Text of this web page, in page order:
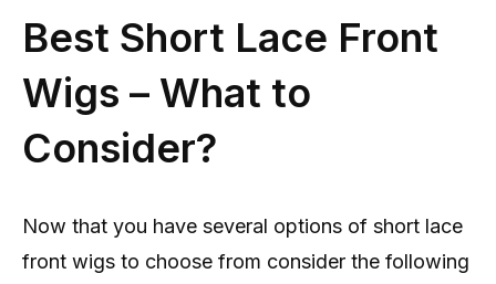
Best Short Lace Front
Wigs – What to
Consider?
Now that you have several options of short lace
front wigs to choose from consider the following